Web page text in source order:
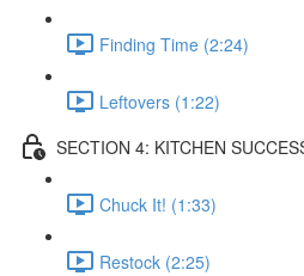
Finding Time (2:24)
Leftovers (1:22)
SECTION 4: KITCHEN
Chuck It! (1:33)
Restock (2:25)